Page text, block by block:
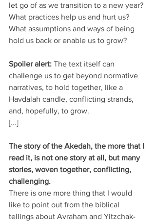
let go of as we transition to a new year?
What practices help us and hurt us?
What assumptions and ways of being
hold us back or enable us to grow?
Spoiler alert: The text itself can
challenge us to get beyond normative
narratives, to hold together, like a
Havdalah candle, conflicting strands,
and, hopefully, to grow.
[...]
The story of the Akedah, the more that I
read it, is not one story at all, but many
stories, woven together, conflicting,
challenging.
There is one more thing that I would
like to point out from the biblical
tellings about Avraham and Yitzchak-